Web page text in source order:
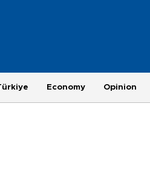
Economy Opinion